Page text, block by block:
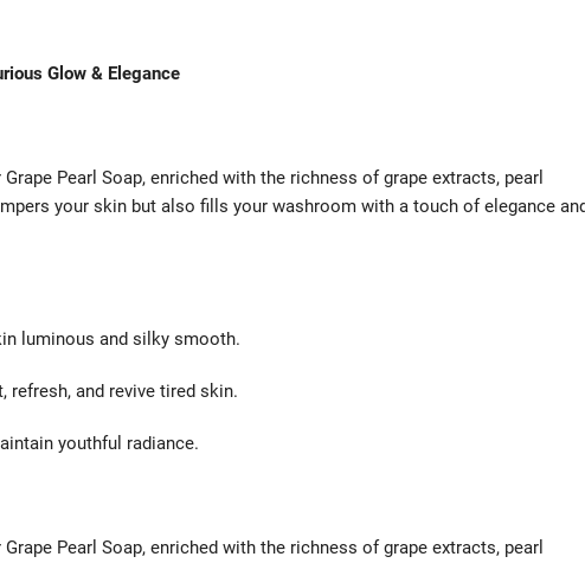
Glow & Elegance
Pearl Soap, enriched with the richness of grape extracts, pearl
your skin but also fills your washroom with a touch of elegance
luminous and silky smooth.
and revive tired skin.
youthful radiance.
Pearl Soap, enriched with the richness of grape extracts, pearl